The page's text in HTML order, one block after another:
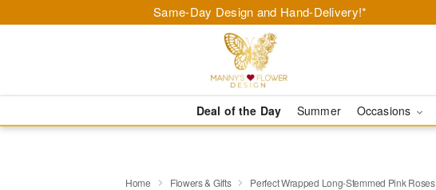
Same-Day Design and Hand-Delivery!*
Deal of the Day Summer Occasions
Home Flowers & Gifts Perfect Wrapped Long-Stemmed Pink Roses